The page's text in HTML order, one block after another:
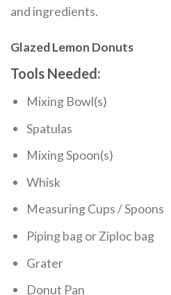
and ingredients.
Glazed Lemon Donuts
Tools Needed:
Mixing Bowl(s)
Spatulas
Mixing Spoon(s)
Whisk
Measuring Cups / Spoons
Piping bag or Ziploc bag
Grater
Donut Pan